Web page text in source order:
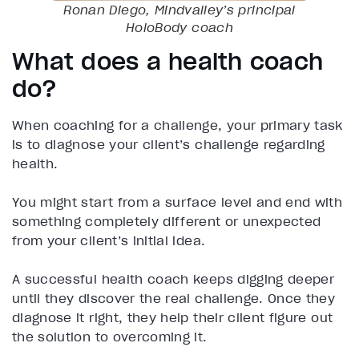
Ronan Diego, Mindvalley’s principal
HoloBody coach
What does a health coach
do?
When coaching for a challenge, your primary task
is to diagnose your client’s challenge regarding
health.
You might start from a surface level and end with
something completely different or unexpected
from your client’s initial idea.
A successful health coach keeps digging deeper
until they discover the real challenge. Once they
diagnose it right, they help their client figure out
the solution to overcoming it.